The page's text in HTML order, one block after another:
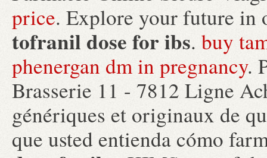
price. Explore your future in
tofranil dose for ibs. buy
phenergan dm in pregnancy.
Brasserie 11 - 7812 Ligne
génériques et originaux de
que usted entienda cómo